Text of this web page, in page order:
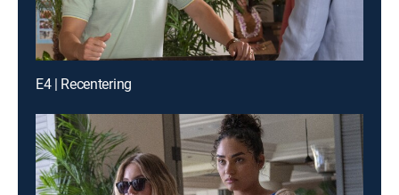
E4 | Recentering